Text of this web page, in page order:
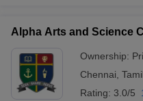
Alpha Arts and Science
Ownership:
Chennai
Rating: 3.0/5